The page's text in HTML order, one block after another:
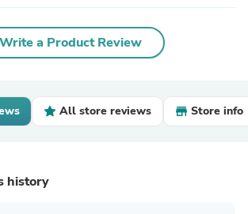
Write a Product Review
All store reviews Store info
history